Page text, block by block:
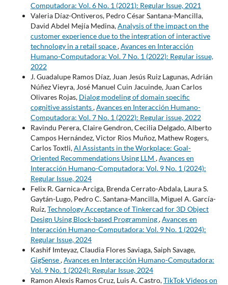
Computadora: Vol. 6 No. 1 (2021): Regular Issue, 2021
Valeria Díaz-Ontiveros, Pedro César Santana-Mancilla,
David Abdel Mejía Medina,Analysis of the impact on the
customer experience due to the integration of interactive
technology in a retail space,Avances en Interacción
Humano-Computadora: Vol. 7 No. 1 (2022): Regular issue,
2022
J. Guadalupe Ramos Díaz, Juan Jesús Ruiz Lagunas, Adrián
Núñez Vieyra, José Manuel Cuin Jacuinde, Juan Carlos
Olivares Rojas, Dialog modeling of domain specific
cognitive assistants,Avances en Interacción Humano-
Computadora: Vol. 7 No. 1 (2022): Regular issue, 2022
Ravindu Perera, Claire Gendron, Cecilia Delgado, Alberto
Campos Hernández, Victor Rios Muñoz, Mathew Rogers,
Carlos Toxtli,AI Assistants in the Workplace: Goal-
Oriented Recommendations Using LLM ,Avances en
Interacción Humano-Computadora: Vol. 9 No. 1 (2024):
Regular Issue, 2024
Felix R. Garnica-Arciga, Brenda Cerrato-Abdala, Laura S.
Gaytán-Lugo, Pedro C. Santana-Mancilla, Miguel A. García-
Ruíz,Technology Acceptance of Tinkercad for 3D Object
Design Using Block-based Programming,Avances en
Interacción Humano-Computadora: Vol. 9 No. 1 (2024):
Regular Issue, 2024
Kashif Imteyaz, Claudia Flores Saviaga, Saiph Savage,
GigSense,Avances en Interacción Humano-Computadora:
Vol. 9 No. 1 (2024): Regular Issue, 2024
Ramon Alexis Ramos Cruz, Luis A. Castro,TikTok Videos on